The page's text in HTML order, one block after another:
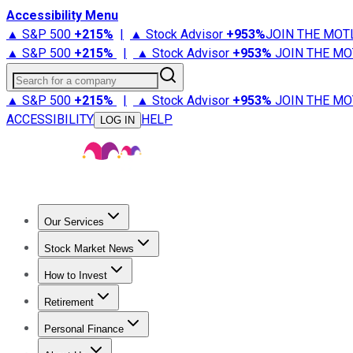
Accessibility Menu
▲ S&P 500 +215% | ▲ Stock Advisor +953%JOIN THE
▲ S&P 500 +215% | ▲ Stock Advisor +953% JOIN THE
Search for a company
▲ S&P 500 +215% | ▲ Stock Advisor +953% JOIN THE
ACCESSIBILITY
LOG IN HELP
Our Services
Stock Advisor
Stock Market News
Trending NewsStock Market News
How to Invest
How to Invest Money
Retirement
Retirement NewsRetirement 101
Personal Finance
Best Credit Cards